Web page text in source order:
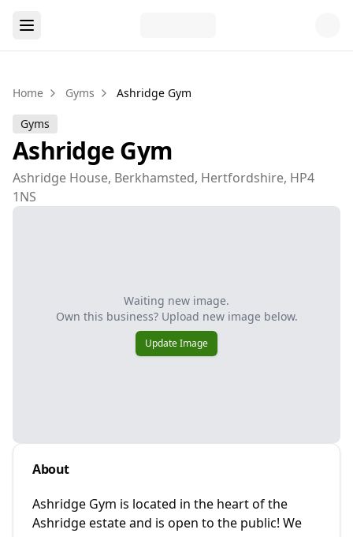
Home Gyms Ashridge Gym
Gyms
Ashridge Gym
Ashridge House, Berkhamsted, Hertfordshire, HP4
1NS
Waiting new image.
Own this business? Upload new image below.
Update Image
About
Ashridge Gym is located in the heart of the
Ashridge estate and is open to the public! We